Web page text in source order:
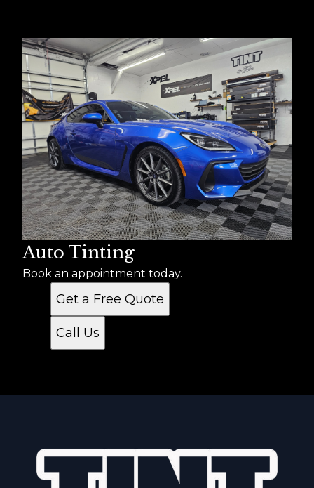
Auto Tinting
Book an appointment today.
Get a Free Quote
Call Us